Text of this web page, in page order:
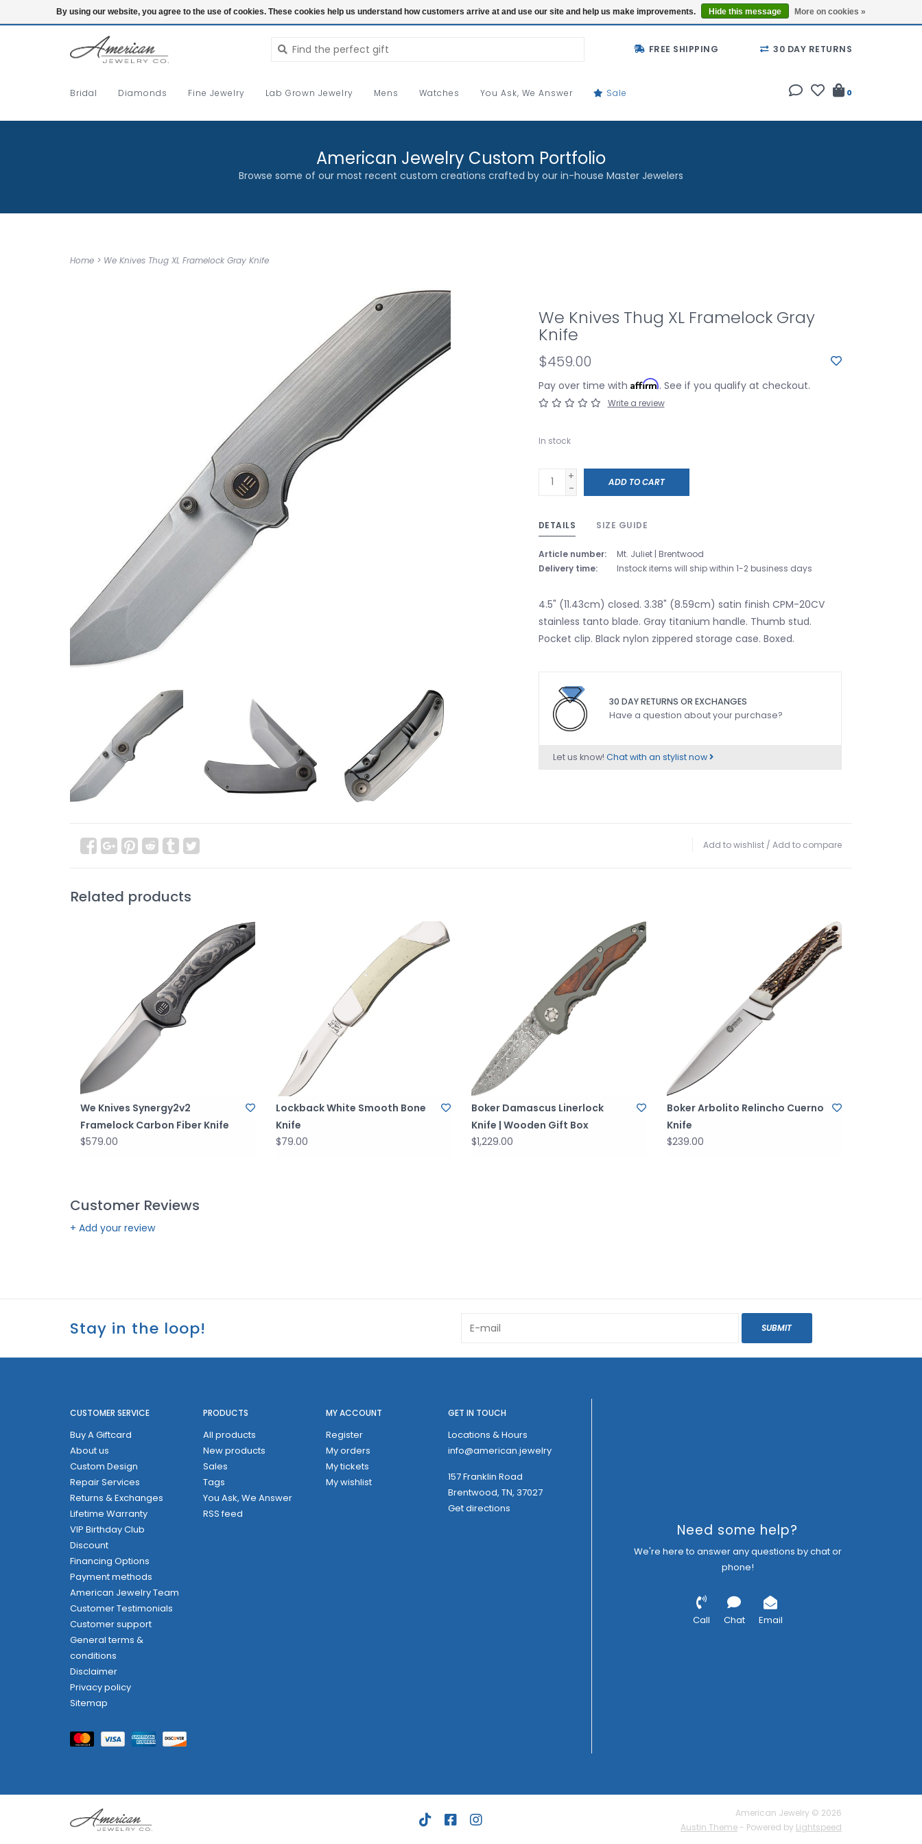
Login Buy a Gift Card Locations
FREE SHIPPING 30 DAY RETURNS
Bridal Diamonds Fine Jewelry Lab Grown Jewelry Mens Watches You Ask, We Answer Sale 0
American Jewelry Custom Portfolio
Browse some of our most recent custom creations crafted by our in-house Master Jewelers
Home > We Knives Thug XL Framelock Gray Knife
We Knives Thug XL Framelock Gray
Knife
$459.00
Pay over time with Affirm. See if you qualify at checkout.
Write a review
In stock
+
-
ADD TO CART
DETAILS SIZE GUIDE
Article number:
Mt. Juliet | Brentwood
Delivery time:
Instock items will ship within 1-2 business days
4.5" (11.43cm) closed. 3.38" (8.59cm) satin finish CPM-20CV
stainless tanto blade. Gray titanium handle. Thumb stud.
Pocket clip. Black nylon zippered storage case. Boxed.
30 DAY RETURNS OR EXCHANGES
Have a question about your purchase?
Let us know! Chat with an stylist now
Add to wishlist / Add to compare
Related products
We Knives Synergy2v2
Framelock Carbon Fiber Knife
$579.00
Lockback White Smooth Bone
Knife
$79.00
Boker Damascus Linerlock
Knife | Wooden Gift Box
$1,229.00
Boker Arbolito Relincho Cuerno
Knife
$239.00
Customer Reviews
+ Add your review
Stay in the loop! SUBMIT
CUSTOMER SERVICE
Buy A Giftcard
About us
Custom Design
Repair Services
Returns & Exchanges
Lifetime Warranty
VIP Birthday Club
Discount
Financing Options
Payment methods
American Jewelry Team
Customer Testimonials
Customer support
General terms &
conditions
Disclaimer
Privacy policy
Sitemap
PRODUCTS
All products
New products
Sales
Tags
You Ask, We Answer
RSS feed
MY ACCOUNT
Register
My orders
My tickets
My wishlist
GET IN TOUCH
Locations & Hours
info@american.jewelry
157 Franklin Road
Brentwood, TN, 37027
Get directions
Need some help?
We're here to answer any questions by chat or
phone!
Call Chat Email
American Jewelry © 2026
Austin Theme - Powered by Lightspeed
By using our website, you agree to the use of cookies. These cookies help us understand how customers arrive at and use our site and help us make improvements. Hide this message More on cookies »